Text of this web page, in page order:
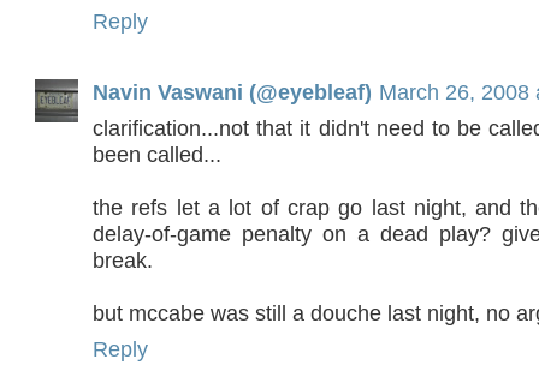
Reply
Navin Vaswani (@eyebleaf) March 26, 2008
clarification...not that it didn't need to be
been called...
the refs let a lot of crap go last night, and
delay-of-game penalty on a dead play?
break.
but mccabe was still a douche last night, no
Reply